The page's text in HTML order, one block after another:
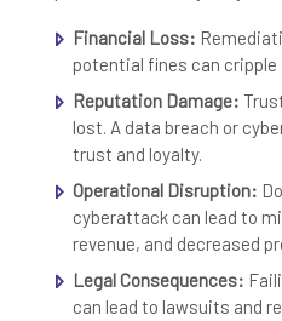
Financial Loss:
potential fines can cripple
Reputation Damage:
lost. A data breach or
trust and loyalty.
Operational Disruption:
cyberattack can lead to
revenue, and decreased
Legal Consequences:
can lead to lawsuits and